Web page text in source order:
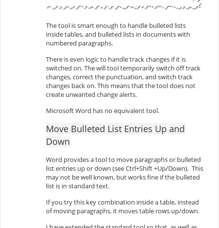
The tool is smart enough to handle bulleted lists
inside tables, and bulleted lists in documents with
numbered paragraphs.
There is even logic to handle track changes if it is
switched on. The will tool temporarily switch off track
changes, correct the punctuation, and switch track
changes back on. This means that the tool does not
create unwanted change alerts.
Microsoft Word has no equivalent tool.
Move Bulleted List Entries Up and
Down
Word provides a tool to move paragraphs or bulleted
list entries up or down (see Ctrl+Shift +Up/Down). This
may not be well known, but works fine if the bulleted
list is in standard text.
If you try this key combination inside a table, instead
of moving paragraphs, it moves table rows up/down.